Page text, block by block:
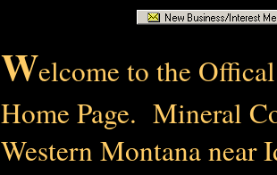
Welcome to the
Home Page. Mineral
Western Montana near